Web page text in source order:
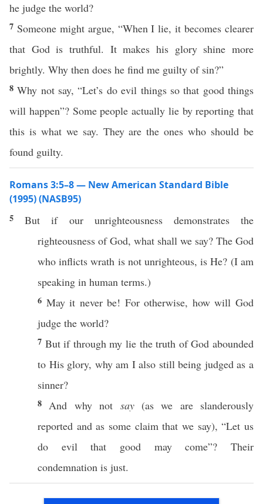
he judge the world?
7 Someone might argue, “When I lie, it becomes clearer
that God is truthful. It makes his glory shine more
brightly. Why then does he find me guilty of sin?”
8Why not say, “Let’s do evil things so that good things
will happen”? Some people actually lie by reporting that
this is what we say. They are the ones who should be
found guilty.
Romans 3:5–8 — New American Standard Bible
(1995) (NASB95)
5Butifour unrighteousness demonstratesthe
righteousness ofGod, what shall we say? The God
whoinflicts wrath is notunrighteous, is He? (I am
speaking in human terms.)
6 May it neverbe! Forotherwise, howwillGod
judge the world?
7 Butif throughmylie thetruth ofGod abounded
to His glory, whyam I also stillbeing judgedas a
sinner?
8 And why not say(as we are slanderously
reported and as some claimthat we say), “Let us
do
evilthat good maycome”? Their
condemnation is just.